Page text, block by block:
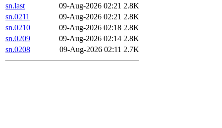
sn.last
09-Aug-2026 02:21 2.8K
sn.0211
09-Aug-2026 02:21 2.8K
sn.0210
09-Aug-2026 02:18 2.8K
sn.0209
09-Aug-2026 02:14 2.8K
sn.0208
09-Aug-2026 02:11 2.7K